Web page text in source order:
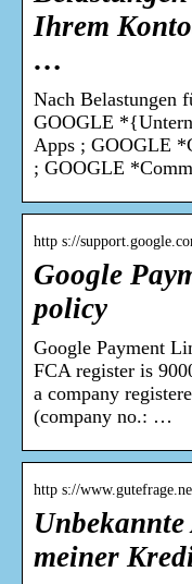
Ihrem
…
Nach Belastungen
GOOGLE
Apps ; GOOGLE
; GOOGLE
http s://
Google
policy
Google Payment
FCA register is
a company
(company no.: …
http s://
meiner